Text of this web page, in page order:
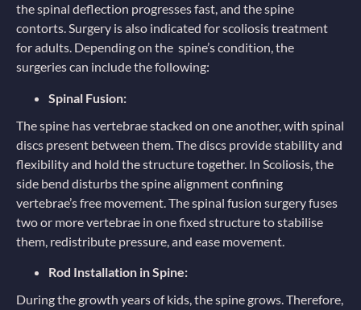
the spinal deflection progresses fast, and the spine
contorts. Surgery is also indicated for scoliosis treatment
for adults. Depending on the spine’s condition, the
surgeries can include the following:
Spinal Fusion:
The spine has vertebrae stacked on one another, with spinal
discs present between them. The discs provide stability and
flexibility and hold the structure together. In Scoliosis, the
side bend disturbs the spine alignment confining
vertebrae’s free movement. The spinal fusion surgery fuses
two or more vertebrae in one fixed structure to stabilise
them, redistribute pressure, and ease movement.
Rod Installation in Spine:
During the growth years of kids, the spine grows. Therefore,